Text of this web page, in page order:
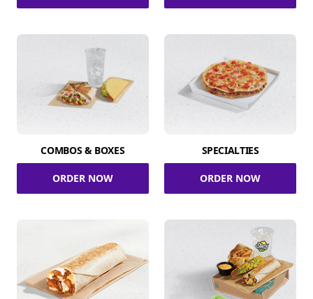
COMBOS & BOXES
ORDER NOW
SPECIALTIES
ORDER NOW